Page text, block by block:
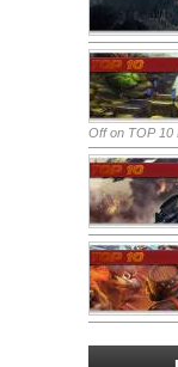
Offon TOP 10